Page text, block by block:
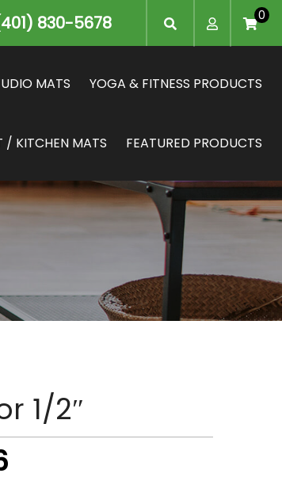
830-5678 0
MATS YOGA & FITNESS PRODUCTS
/ KITCHEN MATS FEATURED PRODUCTS
1/2″